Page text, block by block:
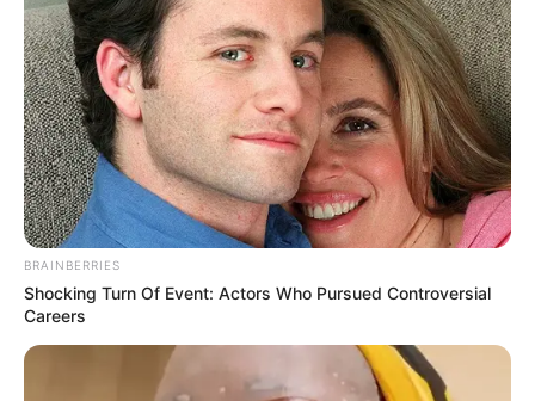
In an era of fake news and overcrowded media
marketplace, the journalists at Peoples Gazette aim
to provide quality and practical information to help
our readers stay ahead and better understand events